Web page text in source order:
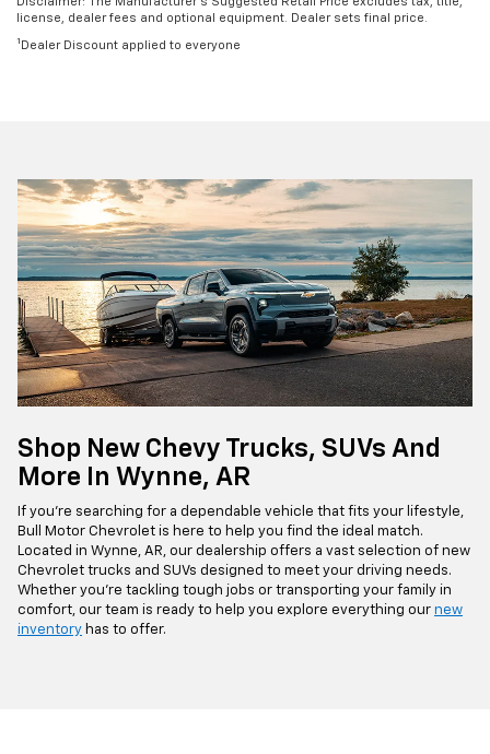
license, dealer fees and optional equipment. Dealer sets final price.
1 Dealer Discount applied to everyone
Shop New Chevy Trucks, SUVs And
More In Wynne, AR
If you're searching for a dependable vehicle that fits your lifestyle,
Bull Motor Chevrolet is here to help you find the ideal match.
Located in Wynne, AR, our dealership offers a vast selection of new
Chevrolet trucks and SUVs designed to meet your driving needs.
Whether you're tackling tough jobs or transporting your family in
comfort, our team is ready to help you explore everything our new
inventory has to offer.